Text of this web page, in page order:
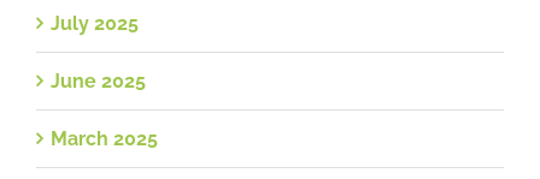
July 2025
June 2025
March 2025